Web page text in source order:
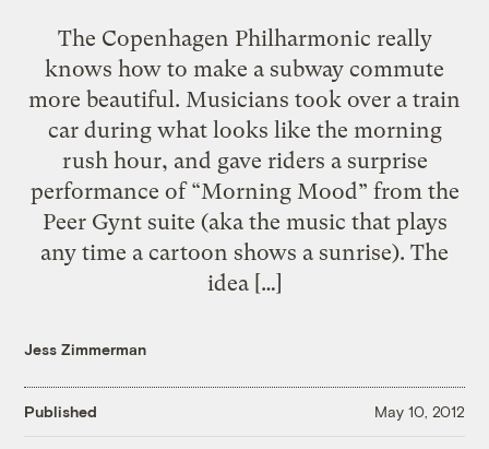
The Copenhagen Philharmonic really
knows how to make a subway commute
more beautiful. Musicians took over a train
car during what looks like the morning
rush hour, and gave riders a surprise
performance of “Morning Mood” from the
Peer Gynt suite (aka the music that plays
any time a cartoon shows a sunrise). The
idea […]
Jess Zimmerman
Published May 10, 2012